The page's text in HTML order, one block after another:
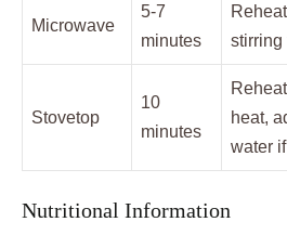
Microwave
5-7
minutes
stirring
Stovetop
10
minutes
heat,
water
Nutritional Information